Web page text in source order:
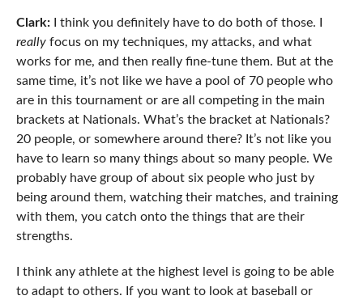
Clark:I think you definitely have to do both of those. I
reallyfocus on my techniques, my attacks, and what
works for me, and then really fine-tune them. But at the
same time, it’s not like we have a pool of 70 people who
are in this tournament or are all competing in the main
brackets at Nationals. What’s the bracket at Nationals?
20 people, or somewhere around there? It’s not like you
have to learn so many things about so many people. We
probably have group of about six people who just by
being around them, watching their matches, and training
with them, you catch onto the things that are their
strengths.
I think any athlete at the highest level is going to be able
to adapt to others. If you want to look at baseball or